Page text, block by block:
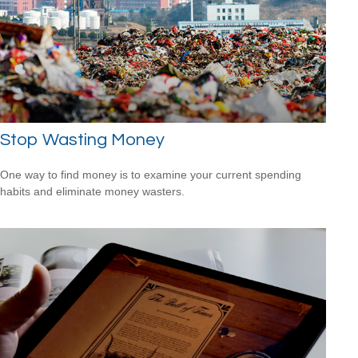
Stop Wasting Money
One way to find money is to examine your current spending
habits and eliminate money wasters.